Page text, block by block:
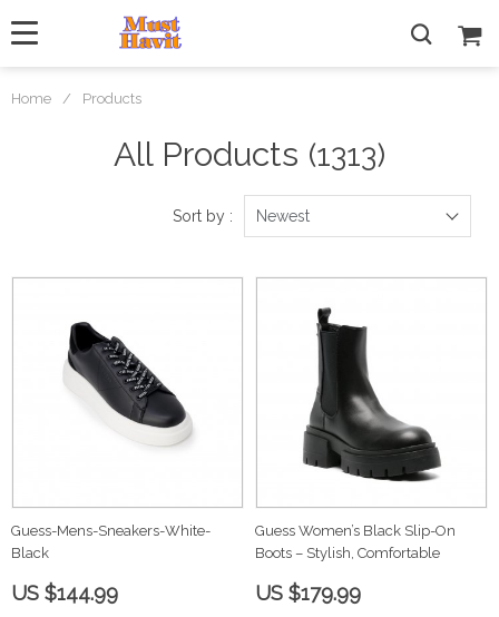
Home / Products
All Products (1313)
Sort by : Newest
Guess-Mens-Sneakers-White-
Black
US $144.99
Guess Women’s Black Slip-On
Boots – Stylish, Comfortable
US $179.99